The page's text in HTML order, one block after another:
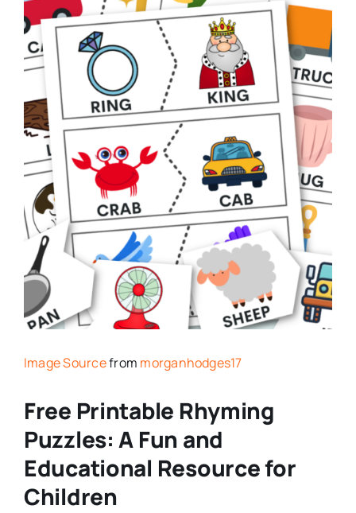
Image Sourcefrom morganhodges17
Free Printable Rhyming
Puzzles: A Fun and
Educational Resource for
Children